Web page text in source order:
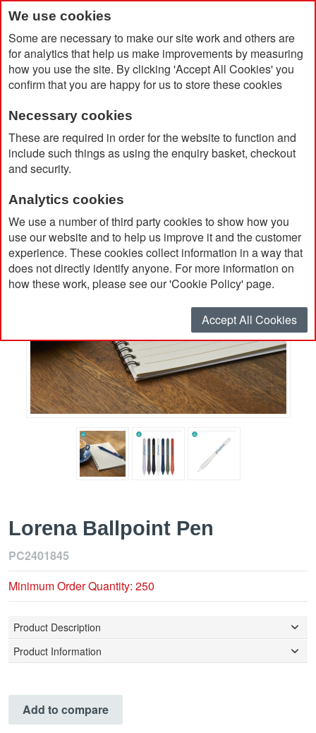
We use cookies
Some are necessary to make our site work and others are
for analytics that help us make improvements by measuring
how you use the site. By clicking 'Accept All Cookies' you
confirm that you are happy for us to store these cookies
Necessary cookies
These are required in order for the website to function and
include such things as using the enquiry basket, checkout
and security.
Analytics cookies
We use a number of third party cookies to show how you
use our website and to help us improve it and the customer
experience. These cookies collect information in a way that
does not directly identify anyone. For more information on
how these work, please see our 'Cookie Policy' page.
Accept All Cookies
Home Lorena Ballpoint Pen
Lorena Ballpoint Pen
PC2401845
Minimum Order Quantity: 250
Product Description
Product Information
Add to compare